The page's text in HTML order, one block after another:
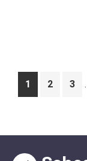
Page
1 Page
2 3